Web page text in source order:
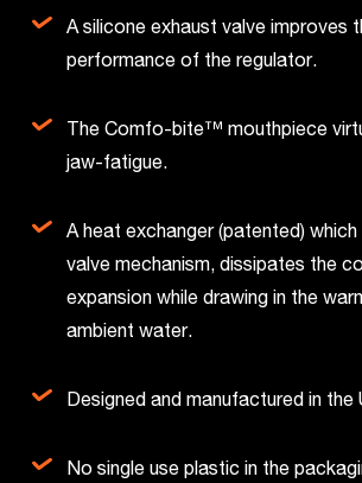
A silicone exhaust valve improves
performance of the regulator.
The Comfo-bite™ mouthpiece
jaw-fatigue.
A heat exchanger (patented)
valve mechanism, dissipates the
expansion while drawing in the
ambient water.
Designed and manufactured in the
No single use plastic in the